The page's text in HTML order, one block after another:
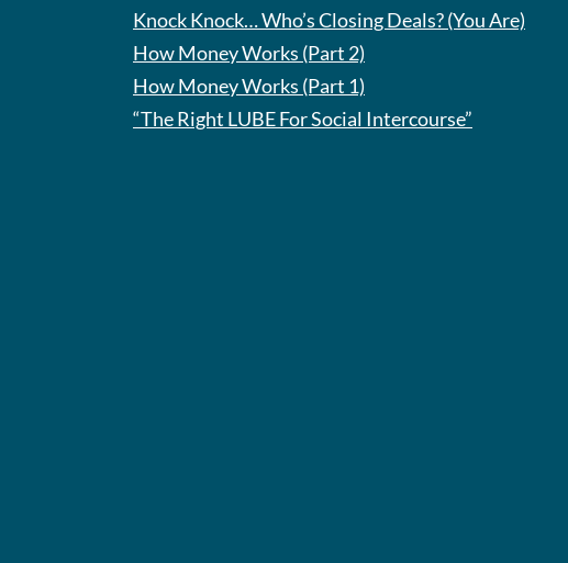
Knock Knock… Who’s Closing Deals? (You Are)
How Money Works (Part 2)
How Money Works (Part 1)
“The Right LUBE For Social Intercourse”